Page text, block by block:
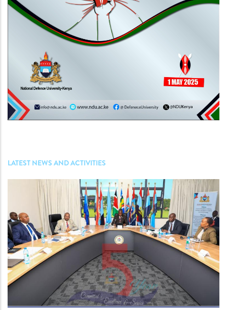
LATEST NEWS AND ACTIVITIES